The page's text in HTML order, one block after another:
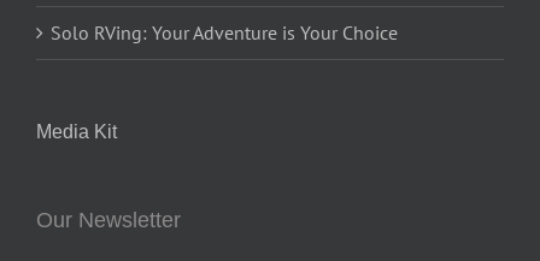
Solo RVing: Your Adventure is Your Choice
Media Kit
Our Newsletter